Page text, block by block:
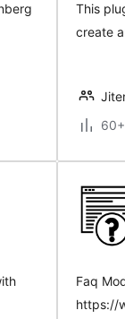
This
create
Faq
https://